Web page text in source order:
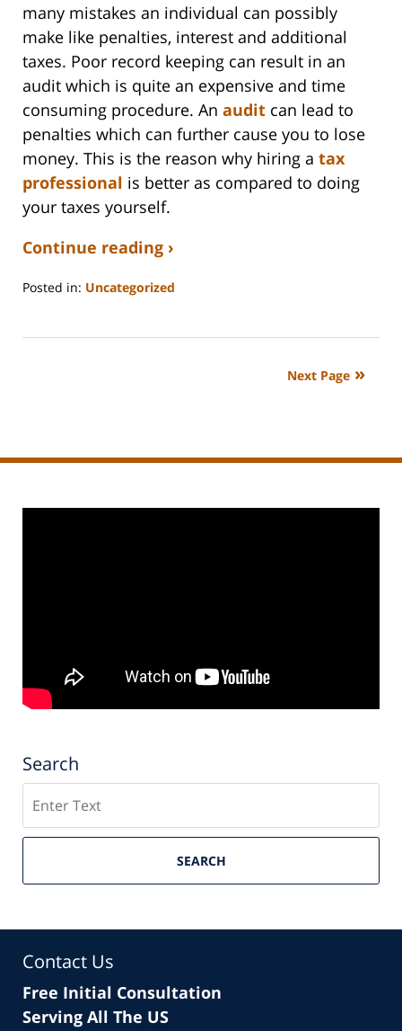
many mistakes an individual can possibly
make like penalties, interest and additional
taxes. Poor record keeping can result in an
audit which is quite an expensive and time
consuming procedure. An audit can lead to
penalties which can further cause you to lose
money. This is the reason why hiring a tax
professional is better as compared to doing
your taxes yourself.
Continue reading ›
Posted in: Uncategorized
3,
Next Page
Search
SEARCH
Contact Us
Free Initial Consultation
Serving All The US